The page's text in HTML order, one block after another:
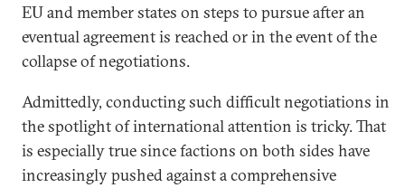
EU and member states on steps to pursue after an
eventual agreement is reached or in the event of the
collapse of negotiations.
Admittedly, conducting such difficult negotiations in
the spotlight of international attention is tricky. That
is especially true since factions on both sides have
increasingly pushed against a comprehensive